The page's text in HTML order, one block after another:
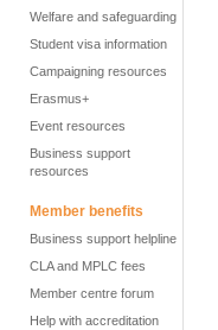
Welfare and safeguarding
Student visa information
Campaigning resources
Erasmus+
Event resources
Business support
resources
Member benefits
Business support helpline
CLA and MPLC fees
Member centre forum
Help with accreditation